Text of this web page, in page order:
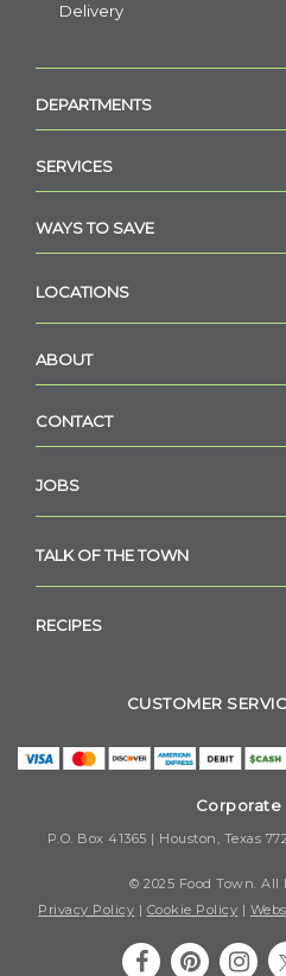
Delivery
DEPARTMENTS
SERVICES
WAYS TO SAVE
LOCATIONS
ABOUT
CONTACT
JOBS
TALK OF THE TOWN
RECIPES
CUSTOMER
Corporate
P.O. Box 41365 | Houston, Texas
© 2025 Food Town. All
Privacy Policy | Cookie Policy |